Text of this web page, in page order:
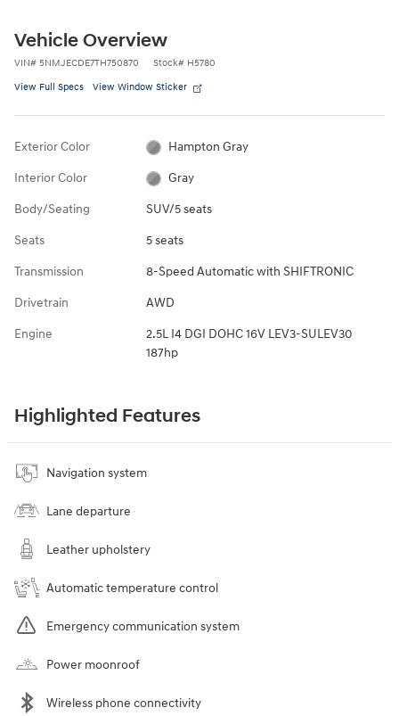
Vehicle Overview
VIN# 5NMJECDE7TH750870 Stock# H5780
View Full Specs View Window Sticker
Exterior Color Hampton Gray
Interior Color Gray
Body/Seating SUV/5 seats
Seats 5 seats
Transmission 8-Speed Automatic with SHIFTRONIC
Drivetrain AWD
Engine
2.5L I4 DGI DOHC 16V LEV3-SULEV30
187hp
Highlighted Features
Navigation system
Lane departure
Leather upholstery
Automatic temperature control
Emergency communication system
Power moonroof
Wireless phone connectivity